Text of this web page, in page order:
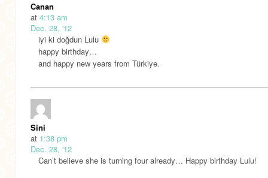
Canan
at 4:13 am
Dec. 28, '12
iyi ki doğdun Lulu
happy birthday…
and happy new years from Türkiye.
Sini
at 1:38 pm
Dec. 28, '12
Can’t believe she is turning four already… Happy birthday Lulu!